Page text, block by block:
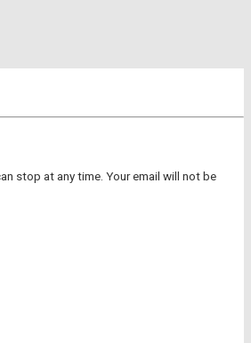
stop at any time. Your email will not be